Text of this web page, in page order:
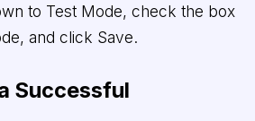
to Test Mode, check the box
and click Save.
Successful